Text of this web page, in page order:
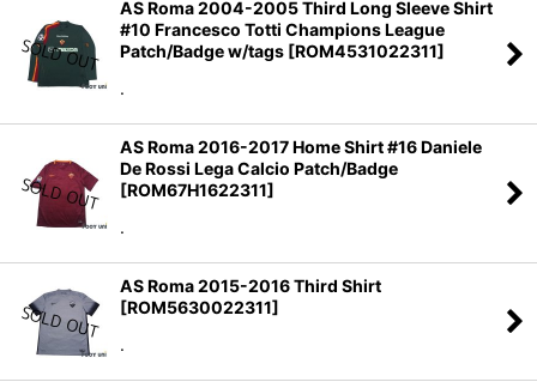
AS Roma 2004-2005 Third Long Sleeve Shirt
#10 Francesco Totti Champions League
Patch/Badge w/tags [ROM4531022311]
.
AS Roma 2016-2017 Home Shirt #16 Daniele
De Rossi Lega Calcio Patch/Badge
[ROM67H1622311]
.
AS Roma 2015-2016 Third Shirt
[ROM5630022311]
.